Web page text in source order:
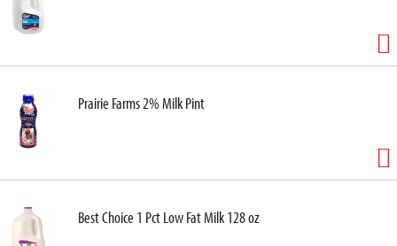
Prairie Farms 2% Milk Pint
Best Choice 1 Pct Low Fat Milk 128 oz